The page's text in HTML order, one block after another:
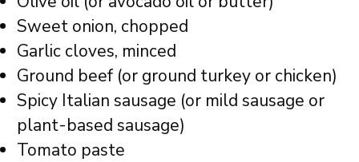
Sweet onion, chopped
Garlic cloves, minced
Ground beef (or ground turkey or chicken)
Spicy Italian sausage (or mild sausage or
plant-based sausage)
Tomato paste